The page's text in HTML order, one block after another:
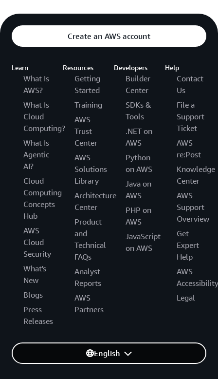
Create an AWS account
Learn
What Is
AWS?
What Is
Cloud
Computing?
What Is
Agentic
AI?
Cloud
Computing
Concepts
Hub
AWS
Cloud
Security
What's
New
Blogs
Press
Releases
Resources
Getting
Started
Training
AWS
Trust
Center
AWS
Solutions
Library
Architecture
Center
Product
and
Technical
FAQs
Analyst
Reports
AWS
Partners
Developers
Builder
Center
SDKs &
Tools
.NET on
AWS
Python
on AWS
Java on
AWS
PHP on
AWS
JavaScript
on AWS
Help
Contact
Us
File a
Support
Ticket
AWS
re:Post
Knowledge
Center
AWS
Support
Overview
Get
Expert
Help
AWS
Accessibility
Legal
English